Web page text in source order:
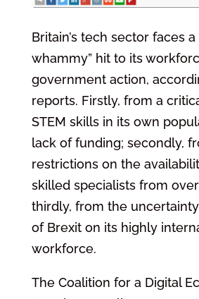
Britain’s tech sector faces a
whammy” hit to its
government action,
reports. Firstly, from a
STEM skills in its own
lack of funding; secondly,
restrictions on the
skilled specialists from
thirdly, from the
of Brexit on its highly
workforce.
The Coalition for a Digital